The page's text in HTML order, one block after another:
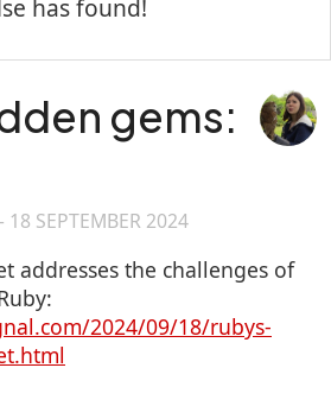
has found!
gems:
18 SEPTEMBER 2024
addresses the challenges of
2024/09/18/rubys-